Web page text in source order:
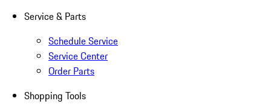
Service & Parts
Schedule Service
Service Center
Order Parts
Shopping Tools